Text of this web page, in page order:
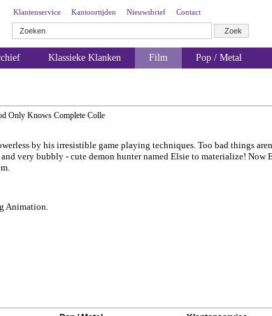
Klantenservice Kantoortijden Nieuwsbrief Contact
Klassieke Klanken Film Pop / Metal
Only Knows Complete Colle
by his irresistible game playing techniques. Too bad things
very bubbly - cute demon hunter named Elsie to materialize! Now
Animation.